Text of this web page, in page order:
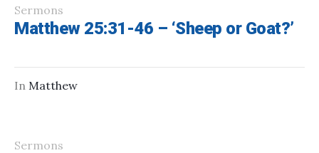
Sermons
Matthew 25:31-46 – ‘Sheep or Goat?’
In Matthew
Sermons